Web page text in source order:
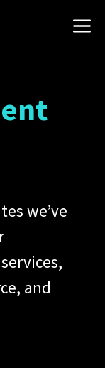
we’ve
and